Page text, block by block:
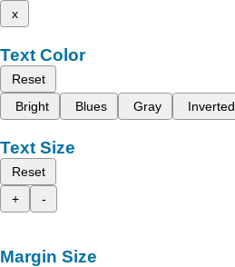
x
Text Color
Reset
Bright
Blues Gray Inverted
Text Size
Reset
+
-
Margin Size